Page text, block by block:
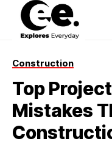
Construction
Top
Mistakes